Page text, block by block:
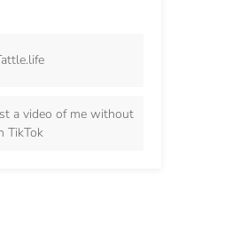
a video of me without
TikTok